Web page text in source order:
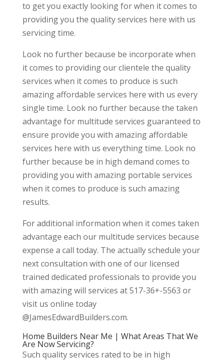
to get you exactly looking for when it comes to
providing you the quality services here with us
servicing time.
Look no further because be incorporate when
it comes to providing our clientele the quality
services when it comes to produce is such
amazing affordable services here with us every
single time. Look no further because the taken
advantage for multitude services guaranteed to
ensure provide you with amazing affordable
services here with us everything time. Look no
further because be in high demand comes to
providing you with amazing portable services
when it comes to produce is such amazing
results.
For additional information when it comes taken
advantage each our multitude services because
expense a call today. The actually schedule your
next consultation with one of our licensed
trained dedicated professionals to provide you
with amazing will services at 517-36+-5563 or
visit us online today
@JamesEdwardBuilders.com.
Home Builders Near Me | What Areas That We
Are Now Servicing?
Such quality services rated to be in high